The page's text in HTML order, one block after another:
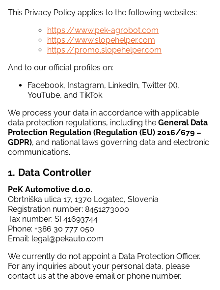
This Privacy Policy applies to the following websites:
https://www.pek-agrobot.com
https://www.slopehelper.com
https://promo.slopehelper.com
And to our official profiles on:
Facebook, Instagram, LinkedIn, Twitter (X),
YouTube, and TikTok.
We process your data in accordance with applicable
data protection regulations, including the General Data
Protection Regulation (Regulation (EU) 2016/679 –
GDPR), and national laws governing data and electronic
communications.
1. Data Controller
PeK Automotive d.o.o.
Obrtniška ulica 17, 1370 Logatec, Slovenia
Registration number: 8451273000
Tax number: SI 41693744
Phone: +386 30 777 050
Email: legal@pekauto.com
We currently do not appoint a Data Protection Officer.
For any inquiries about your personal data, please
contact us at the above email or phone number.